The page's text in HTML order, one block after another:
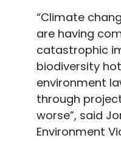
“Climate
are having
catastrophic
biodiversity
environment
through
worse”, said
Environment